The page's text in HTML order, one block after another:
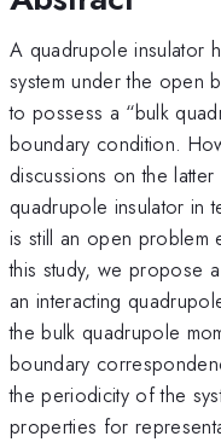
A quadrupole insulator
system under the open
to possess a “bulk
boundary condition.
discussions on the
quadrupole insulator in
is still an open problem
this study, we propose
an interacting
the bulk quadrupole
boundary
the periodicity of the
properties for